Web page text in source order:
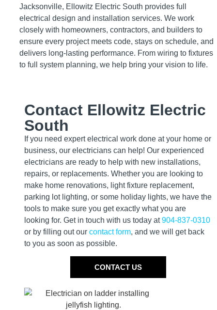
Jacksonville, Ellowitz Electric South provides full
electrical design and installation services. We work
closely with homeowners, contractors, and builders to
ensure every project meets code, stays on schedule, and
delivers long-lasting performance. From wiring to fixtures
to full system planning, we help bring your vision to life.
Contact Ellowitz Electric
South
If you need expert electrical work done at your home or
business, our electricians can help! Our experienced
electricians are ready to help with new installations,
repairs, or replacements. Whether you are looking to
make home renovations, light fixture replacement,
parking lot lighting, or some holiday lights, we have the
tools to make sure you get exactly what you are
looking for. Get in touch with us today at904-837-0310
or by filling out our contact form, and we will get back
to you as soon as possible.
CONTACT US